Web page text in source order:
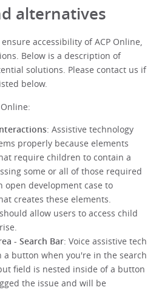
alternatives
accessibility of ACP Online,
Below is a description of
solutions. Please contact us if
below.
: Assistive technology
properly because elements
require children to contain a
some or all of those required
open development case to
creates these elements.
allow users to access child
- Search Bar: Voice assistive tech
a button when you're in the search
field is nested inside of a button
the issue and will be